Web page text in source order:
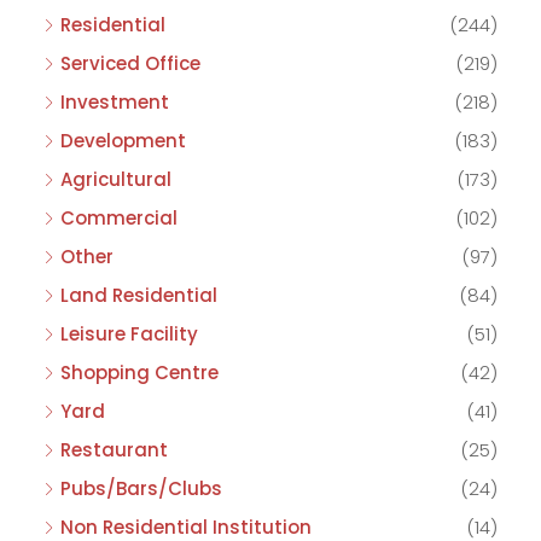
Residential
(244)
Serviced Office
(219)
Investment
(218)
Development
(183)
Agricultural
(173)
Commercial
(102)
Other
(97)
Land Residential
(84)
Leisure Facility
(51)
Shopping Centre
(42)
Yard
(41)
Restaurant
(25)
Pubs/Bars/Clubs
(24)
Non Residential Institution
(14)